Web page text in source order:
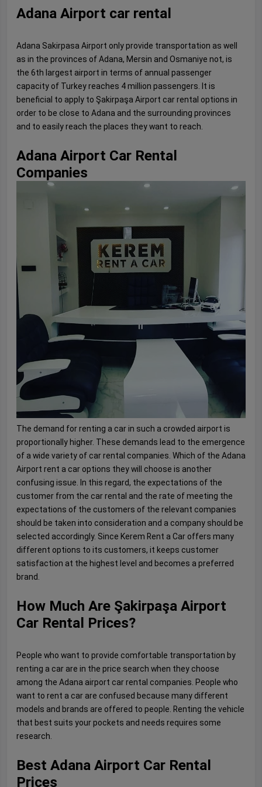
Adana Airport car rental
Adana Sakirpasa Airport only provide transportation as well
as in the provinces of Adana, Mersin and Osmaniye not, is
the 6th largest airport in terms of annual passenger
capacity of Turkey reaches 4 million passengers. It is
beneficial to apply to Şakirpaşa Airport car rental options in
order to be close to Adana and the surrounding provinces
and to easily reach the places they want to reach.
Adana Airport Car Rental
Companies
The demand for renting a car in such a crowded airport is
proportionally higher. These demands lead to the emergence
of a wide variety of car rental companies. Which of the Adana
Airport rent a car options they will choose is another
confusing issue. In this regard, the expectations of the
customer from the car rental and the rate of meeting the
expectations of the customers of the relevant companies
should be taken into consideration and a company should be
selected accordingly. Since Kerem Rent a Car offers many
different options to its customers, it keeps customer
satisfaction at the highest level and becomes a preferred
brand.
How Much Are Şakirpaşa Airport
Car Rental Prices?
People who want to provide comfortable transportation by
renting a car are in the price search when they choose
among the Adana airport car rental companies. People who
want to rent a car are confused because many different
models and brands are offered to people. Renting the vehicle
that best suits your pockets and needs requires some
research.
Best Adana Airport Car Rental
Prices